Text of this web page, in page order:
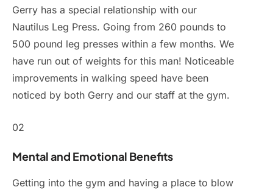
Gerry has a special relationship with our
Nautilus Leg Press. Going from 260 pounds to
500 pound leg presses within a few months. We
have run out of weights for this man! Noticeable
improvements in walking speed have been
noticed by both Gerry and our staff at the gym.
02
Mental and Emotional Benefits
Getting into the gym and having a place to blow